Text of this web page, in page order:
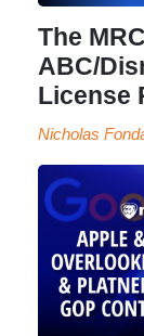
The
ABC/
License
Nicholas